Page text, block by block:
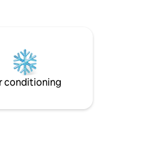
conditioning